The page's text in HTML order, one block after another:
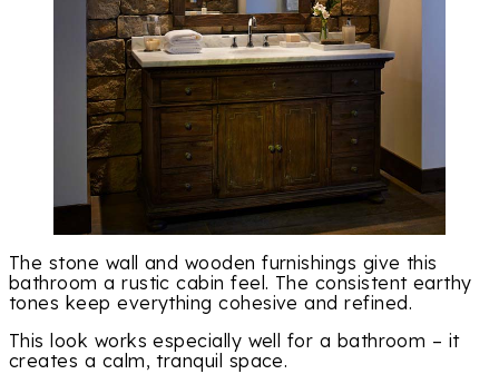
The stone wall and wooden furnishings give this
bathroom a rustic cabin feel. The consistent earthy
tones keep everything cohesive and refined.
This look works especially well for a bathroom – it
creates a calm, tranquil space.